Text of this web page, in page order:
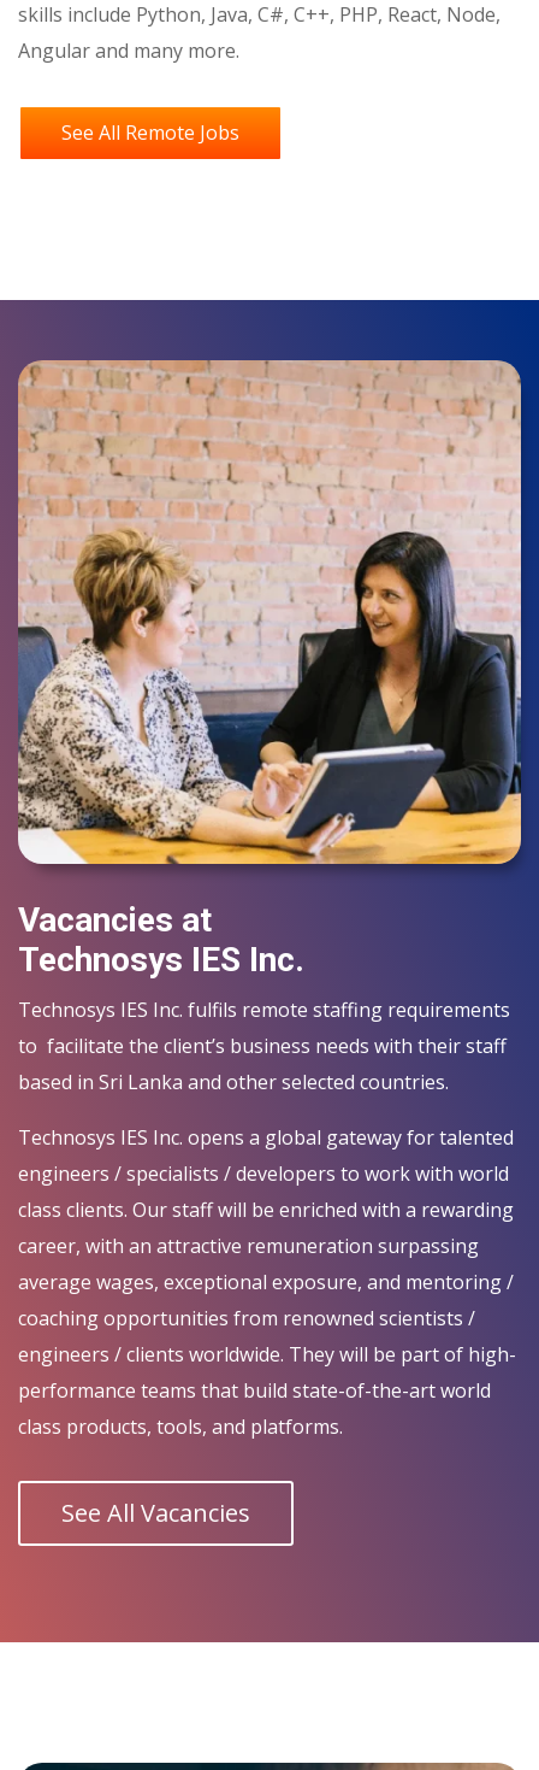
skills include Python, Java, C#, C++, PHP, React, Node,
Angular and many more.
See All Remote Jobs
Vacancies at
Technosys IES Inc.
Technosys IES Inc. fulfils remote staffing requirements
to facilitate the client’s business needs with their staff
based in Sri Lanka and other selected countries.
Technosys IES Inc. opens a global gateway for talented
engineers / specialists / developers to work with world
class clients. Our staff will be enriched with a rewarding
career, with an attractive remuneration surpassing
average wages, exceptional exposure, and mentoring /
coaching opportunities from renowned scientists /
engineers / clients worldwide. They will be part of high-
performance teams that build state-of-the-art world
class products, tools, and platforms.
See All Vacancies